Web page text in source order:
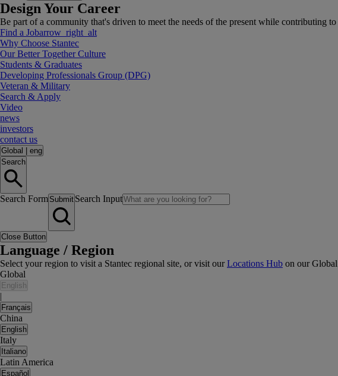
Design Your Career
Be part of a community that's driven to meet the needs of the present while contributing to
Find a Jobarrow_right_alt
Why Choose Stantec
Our Better Together Culture
Students & Graduates
Developing Professionals Group (DPG)
Veteran & Military
Search & Apply
Video
news
investors
contact us
Global
eng
Search
Search Form Submit Search Input
Close Button
Language / Region
Select your region to visit a Stantec regional site, or visit ourLocations Hub on our
Global
English
|
Français
China
English
Italy
Italiano
Latin America
Español